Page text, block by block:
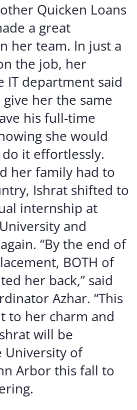
Quicken Loans
a great
her team. In just a
the job, her
IT department said
her the same
his full-time
she would
it effortlessly.
her family had to
Ishrat shifted to
internship at
and
“By the end of
BOTH of
her back,” said
Azhar. “This
to her charm and
will be
University of
Arbor this fall to